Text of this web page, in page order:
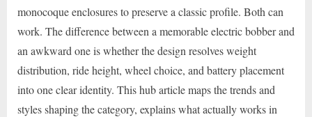
monocoque enclosures to preserve a classic profile. Both can
work. The difference between a memorable electric bobber and
an awkward one is whether the design resolves weight
distribution, ride height, wheel choice, and battery placement
into one clear identity. This hub article maps the trends and
styles shaping the category, explains what actually works in